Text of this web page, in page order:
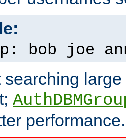
bob joe
searching
performance.